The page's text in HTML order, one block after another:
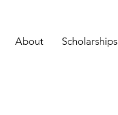
About Scholarships